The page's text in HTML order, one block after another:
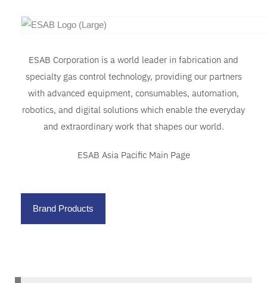
ESAB Corporation is a world leader in fabrication and
specialty gas control technology, providing our partners
with advanced equipment, consumables, automation,
robotics, and digital solutions which enable the everyday
and extraordinary work that shapes our world.
ESAB Asia Pacific Main Page
Brand Products